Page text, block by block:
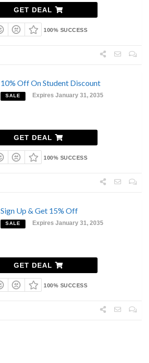
GET DEAL
100% SUCCESS
10% Off On Student Discount
SALE Expires January 31, 2035
GET DEAL
100% SUCCESS
Sign Up & Get 15% Off
SALE Expires January 31, 2035
GET DEAL
100% SUCCESS